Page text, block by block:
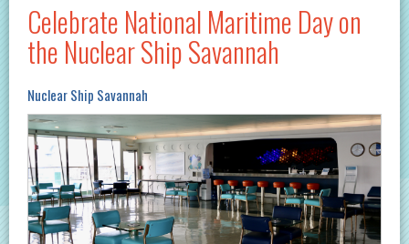
Celebrate National Maritime Day on
the Nuclear Ship Savannah
Nuclear Ship Savannah